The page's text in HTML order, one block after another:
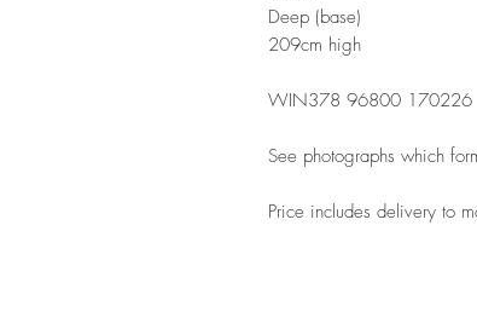
Deep (base)
209cm high
WIN378 96800 170226
See photographs which
Price includes delivery to